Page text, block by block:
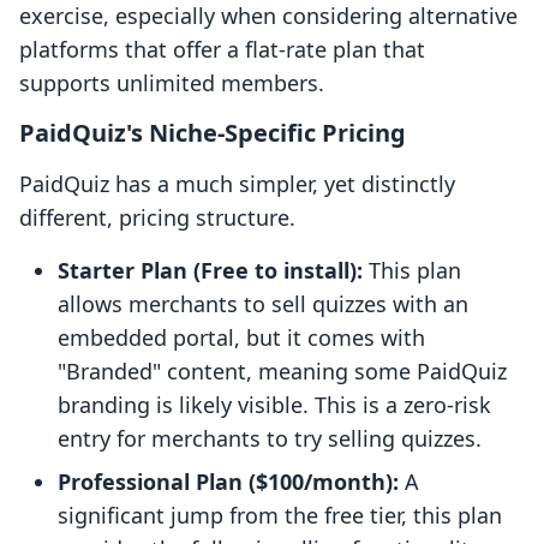
exercise, especially when considering alternative
platforms that offer a flat-rate plan that
supports unlimited members.
PaidQuiz's Niche-Specific Pricing
PaidQuiz has a much simpler, yet distinctly
different, pricing structure.
Starter Plan (Free to install): This plan
allows merchants to sell quizzes with an
embedded portal, but it comes with
"Branded" content, meaning some PaidQuiz
branding is likely visible. This is a zero-risk
entry for merchants to try selling quizzes.
Professional Plan ($100/month): A
significant jump from the free tier, this plan